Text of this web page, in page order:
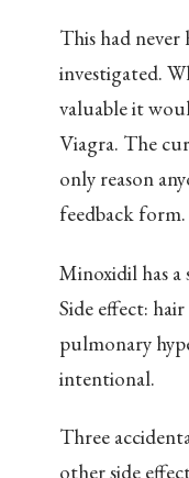
This had never
investigated.
valuable it
Viagra. The
only reason
feedback form.
Minoxidil has
Side effect:
pulmonary
intentional.
Three
other side